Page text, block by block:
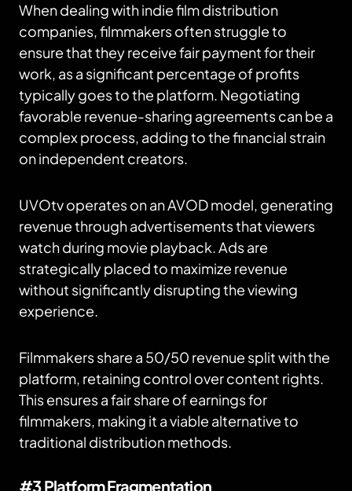
When dealing with indie film distribution
companies, filmmakers often struggle to
ensure that they receive fair payment for their
work, as a significant percentage of profits
typically goes to the platform. Negotiating
favorable revenue-sharing agreements can be a
complex process, adding to the financial strain
on independent creators.
UVOtv operates on an AVOD model, generating
revenue through advertisements that viewers
watch during movie playback. Ads are
strategically placed to maximize revenue
without significantly disrupting the viewing
experience.
Filmmakers share a 50/50 revenue split with the
platform, retaining control over content rights.
This ensures a fair share of earnings for
filmmakers, making it a viable alternative to
traditional distribution methods.
#3 Platform Fragmentation